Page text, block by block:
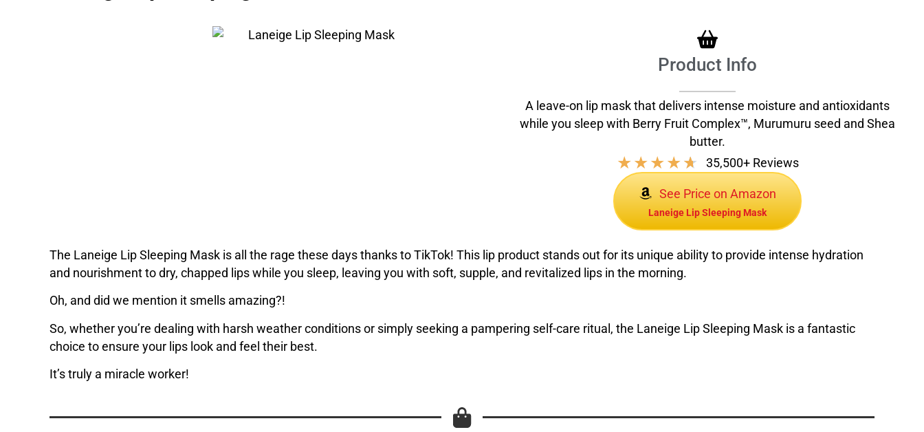
Product Info
A leave-on lip mask that delivers intense moisture and antioxidants
while you sleep with Berry Fruit Complex™, Murumuru seed and Shea
butter.
35,500+ Reviews
★ ★ ★ ★ ★
See Price on Amazon
Laneige Lip Sleeping Mask
The Laneige Lip Sleeping Mask is all the rage these days thanks to TikTok! This lip product stands out for its unique ability to provide intense hydration
and nourishment to dry, chapped lips while you sleep, leaving you with soft, supple, and revitalized lips in the morning.
Oh, and did we mention it smells amazing?!
So, whether you’re dealing with harsh weather conditions or simply seeking a pampering self-care ritual, the Laneige Lip Sleeping Mask is a fantastic
choice to ensure your lips look and feel their best.
It’s truly a miracle worker!